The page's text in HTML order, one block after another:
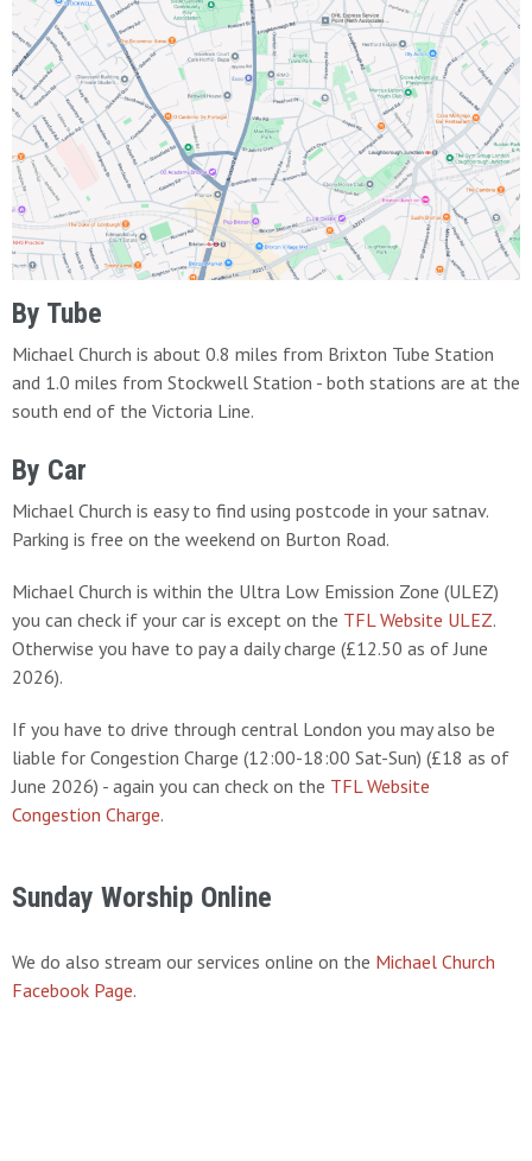
By Tube
Michael Church is about 0.8 miles from Brixton Tube Station
and 1.0 miles from Stockwell Station - both stations are at the
south end of the Victoria Line.
By Car
Michael Church is easy to find using postcode in your satnav.
Parking is free on the weekend on Burton Road.
Michael Church is within the Ultra Low Emission Zone (ULEZ)
you can check if your car is except on the TFL Website ULEZ.
Otherwise you have to pay a daily charge (£12.50 as of June
2026).
If you have to drive through central London you may also be
liable for Congestion Charge (12:00-18:00 Sat-Sun) (£18 as of
June 2026) - again you can check on the TFL Website
Congestion Charge.
Sunday Worship Online
We do also stream our services online on the Michael Church
Facebook Page.